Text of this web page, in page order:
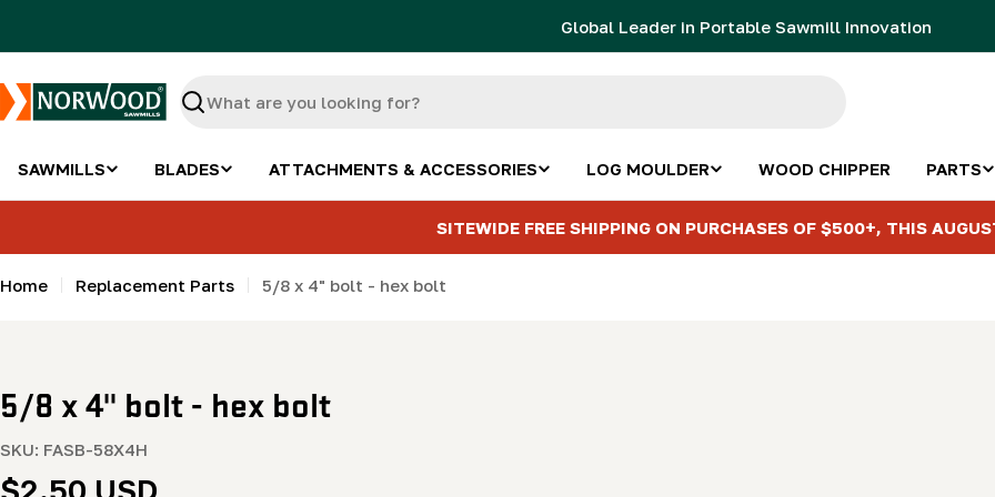
Global Leader in Portable Sawmill Innovation
Search
SAWMILLS BLADES ATTACHMENTS & ACCESSORIES LOG MOULDER WOOD CHIPPER PARTS
SITEWIDE FREE SHIPPING ON PURCHASES OF $500+, THIS
Home Replacement Parts 5/8 x 4" bolt - hex bolt
5/8 x 4" bolt - hex bolt
SKU: FASB-58X4H